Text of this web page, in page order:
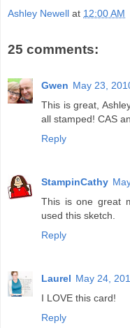
Ashley Newell at 12:00 AM
25 comments:
Gwen May 23,
This is great,
all stamped! CAS
Reply
StampinCathy
This is one great
used this sketch.
Reply
Laurel May 24,
I LOVE this card!
Reply